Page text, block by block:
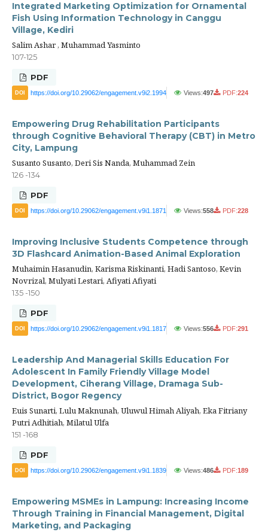
Integrated Marketing Optimization for Ornamental
Fish Using Information Technology in Canggu
Village, Kediri
Salim Ashar , Muhammad Yasminto
107-125
PDF
DOI https://doi.org/10.29062/engagement.v9i2.1994 Views:497 PDF:224
Empowering Drug Rehabilitation Participants
through Cognitive Behavioral Therapy (CBT) in Metro
City, Lampung
Susanto Susanto, Deri Sis Nanda, Muhammad Zein
126 -134
PDF
DOI https://doi.org/10.29062/engagement.v9i1.1871 Views:558 PDF:228
Improving Inclusive Students Competence through
3D Flashcard Animation-Based Animal Exploration
Muhaimin Hasanudin, Karisma Riskinanti, Hadi Santoso, Kevin
Novrizal, Mulyati Lestari, Afiyati Afiyati
135 -150
PDF
DOI https://doi.org/10.29062/engagement.v9i1.1817 Views:556 PDF:291
Leadership And Managerial Skills Education For
Adolescent In Family Friendly Village Model
Development, Ciherang Village, Dramaga Sub-
District, Bogor Regency
Euis Sunarti, Lulu Maknunah, Uluwul Himah Aliyah, Eka Fitriany
Putri Adhitiah, Milatul Ulfa
151 -168
PDF
DOI https://doi.org/10.29062/engagement.v9i1.1839 Views:486 PDF:189
Empowering MSMEs in Lampung: Increasing Income
Through Training in Financial Management, Digital
Marketing, and Packaging